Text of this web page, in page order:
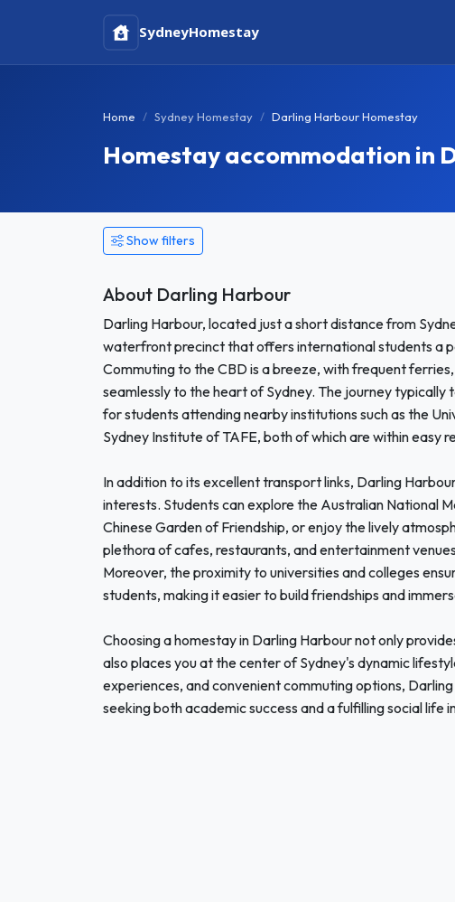
SydneyHomestay
Home Sydney Homestay Darling Harbour Homestay
Homestay accommodation in
Show filters
About Darling Harbour
Darling Harbour, located just a short distance from
waterfront precinct that offers international students a
Commuting to the CBD is a breeze, with frequent
seamlessly to the heart of Sydney. The journey typically
for students attending nearby institutions such as the
Sydney Institute of TAFE, both of which are within easy
In addition to its excellent transport links, Darling
interests. Students can explore the Australian National
Chinese Garden of Friendship, or enjoy the lively
plethora of cafes, restaurants, and entertainment
Moreover, the proximity to universities and colleges
students, making it easier to build friendships and
Choosing a homestay in Darling Harbour not only
also places you at the center of Sydney's dynamic
experiences, and convenient commuting options,
seeking both academic success and a fulfilling social life